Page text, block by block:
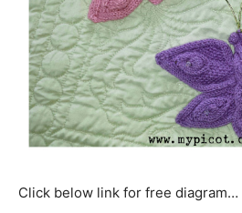
Click below link for free diagram…